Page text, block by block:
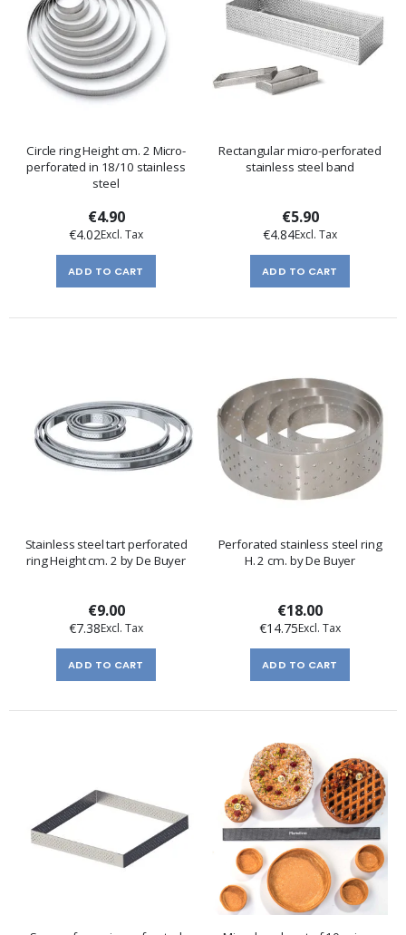
Circle ring Height cm. 2 Micro-
perforated in 18/10 stainless
steel
€4.90
€4.02
ADD TO CART
Rectangular micro-perforated
stainless steel band
€5.90
€4.84
ADD TO CART
Stainless steel tart perforated
ring Height cm. 2 by De Buyer
€9.00
€7.38
ADD TO CART
Perforated stainless steel ring
H. 2 cm. by De Buyer
€18.00
€14.75
ADD TO CART